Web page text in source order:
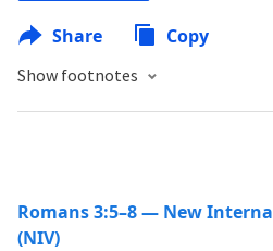
Share Copy
Show footnotes
Romans 3:5–8 — New
(NIV)